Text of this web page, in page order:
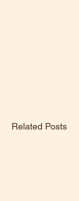
Related Posts